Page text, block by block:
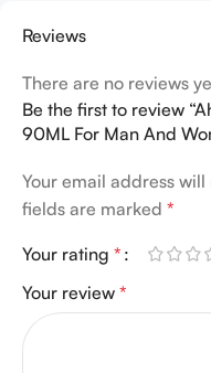
Reviews
There are no reviews
Be the first to review
90ML For Man And
Your email address
fields are marked *
Your rating *
Your review *